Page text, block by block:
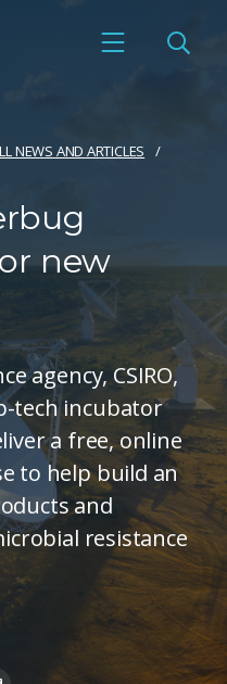
NEWS AND ARTICLES
new
agency, CSIRO,
tech incubator
a free, online
to help build an
and
resistance